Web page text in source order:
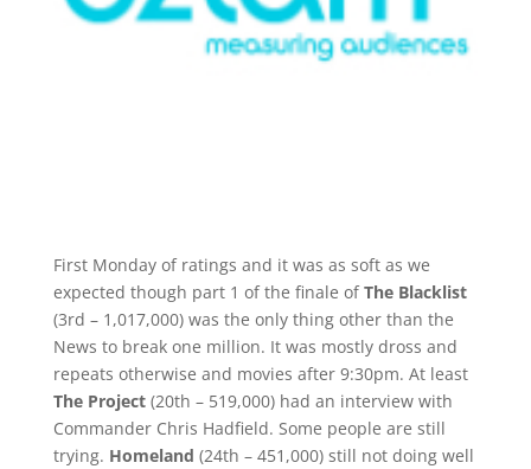
First Monday of ratings and it was as soft as we
expected though part 1 of the finale ofThe Blacklist
(3rd – 1,017,000) was the only thing other than the
News to break one million. It was mostly dross and
repeats otherwise and movies after 9:30pm. At least
The Project(20th – 519,000) had an interview with
Commander Chris Hadfield. Some people are still
trying. Homeland (24th – 451,000) still not doing well